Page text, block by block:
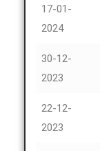
17-01-
2024
30-12-
2023
22-12-
2023